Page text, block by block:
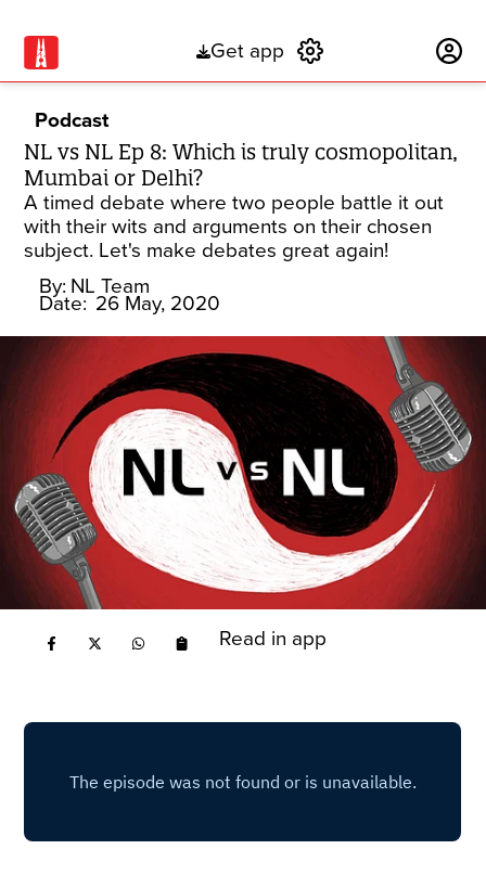
Get app
Podcast
NL vs NL Ep 8: Which is truly cosmopolitan,
Mumbai or Delhi?
A timed debate where two people battle it out
with their wits and arguments on their chosen
subject. Let's make debates great again!
By: NL Team
Date: 26 May, 2020
Read in app